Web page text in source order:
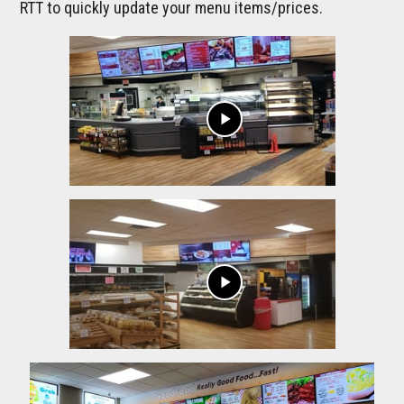
RTT to quickly update your menu items/prices.
play_arrow
play_arrow